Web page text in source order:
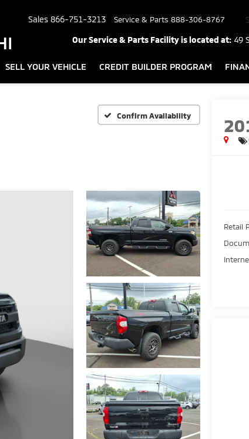
Sales 866-751-3213 Service & Parts 888-306-8767
Our Service & Parts Facility is located at: 49
SELL YOUR VEHICLE CREDIT BUILDER PROGRAM
Confirm Availability
Retail